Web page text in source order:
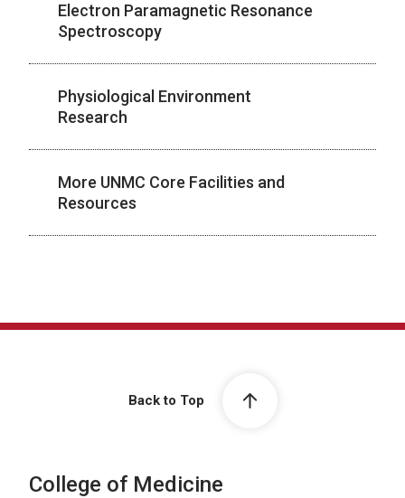
Electron Paramagnetic Resonance
Spectroscopy
Physiological Environment
Research
More UNMC Core Facilities and
Resources
Back to Top
College of Medicine